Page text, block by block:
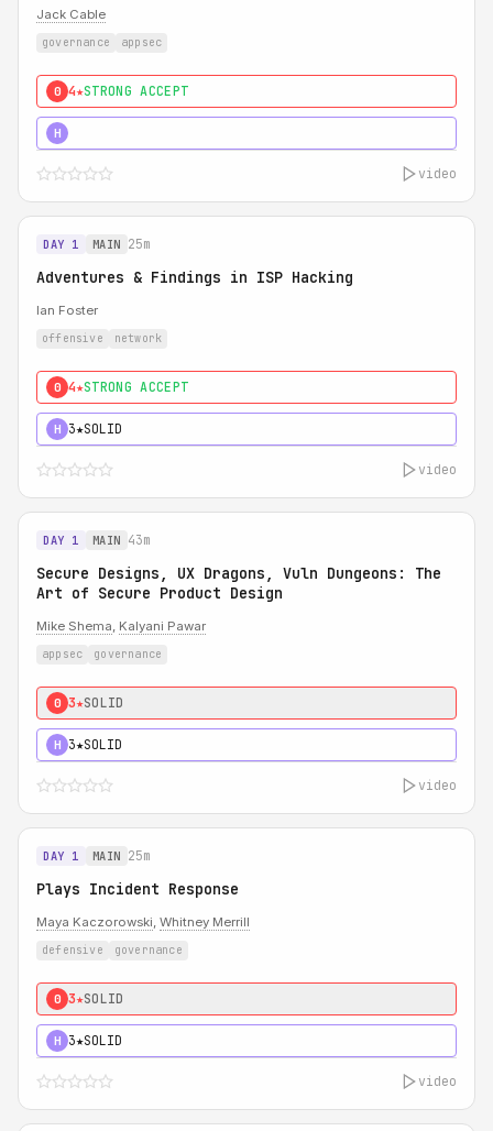
Jack Cable
governance appsec
0 4★STRONG ACCEPT
H
video
DAY 1 MAIN 25m
Adventures & Findings in ISP Hacking
Ian Foster
offensive network
0 4★STRONG ACCEPT
H 3★SOLID
video
DAY 1 MAIN 43m
Secure Designs, UX Dragons, Vuln Dungeons: The
Art of Secure Product Design
Mike Shema, Kalyani Pawar
appsec governance
0 3★SOLID
H 3★SOLID
video
DAY 1 MAIN 25m
Plays Incident Response
Maya Kaczorowski, Whitney Merrill
defensive governance
0 3★SOLID
H 3★SOLID
video